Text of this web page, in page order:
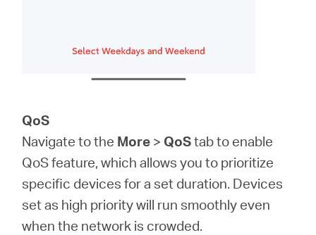
QoS
Navigate to the More > QoStab to enable
QoS feature, which allows you to prioritize
specific devices for a set duration. Devices
set as high priority will run smoothly even
when the network is crowded.